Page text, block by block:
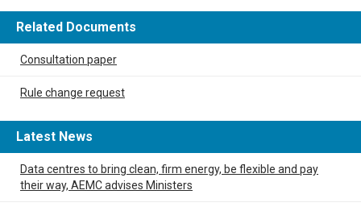
Related Documents
Consultation paper
Rule change request
Latest News
Data centres to bring clean, firm energy, be flexible and pay
their way, AEMC advises Ministers